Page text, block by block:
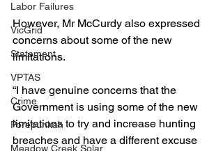
Labor Failures
VicGrid
Statement
VPTAS
Crime
Porepunkah
Meadow Creek Solar
However, Mr McCurdy also expressed
concerns about some of the new
limitations.
“I have genuine concerns that the
Government is using some of the new
limitations to try and increase hunting
breaches and have a different excuse